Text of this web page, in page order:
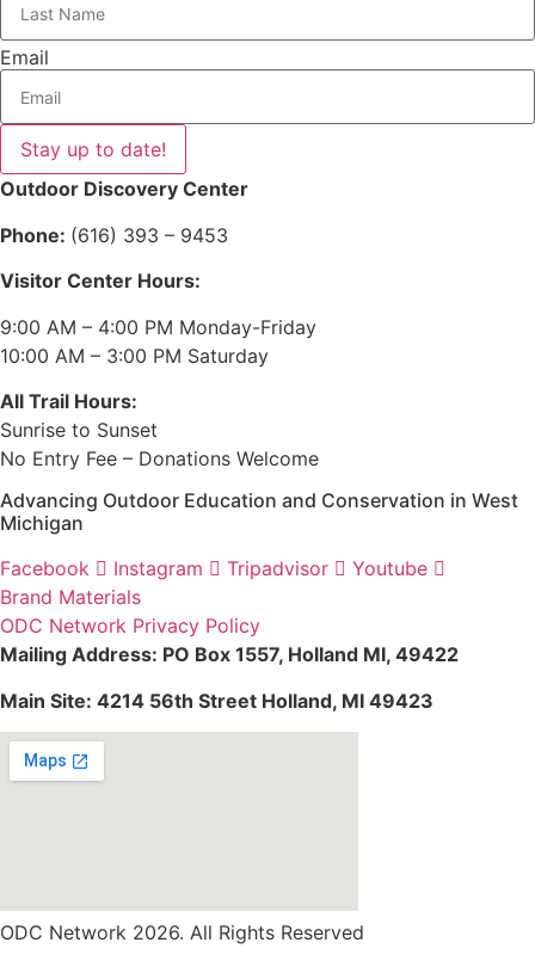
Email
Stay up to date!
Outdoor Discovery Center
Phone: (616) 393 – 9453
Visitor Center Hours:
9:00 AM – 4:00 PM Monday-Friday
10:00 AM – 3:00 PM Saturday
All Trail Hours:
Sunrise to Sunset
No Entry Fee – Donations Welcome
Advancing Outdoor Education and Conservation in West
Michigan
Facebook
Instagram Tripadvisor
Youtube
Brand Materials
ODC Network Privacy Policy
Mailing Address: PO Box 1557, Holland MI, 49422
Main Site: 4214 56th Street Holland, MI 49423
ODC Network 2026. All Rights Reserved